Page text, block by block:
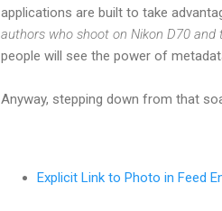
applications are built to take
authors who shoot on Nikon D70
people will see the power of
Anyway, stepping down from that
Explicit Link to Photo in Feed